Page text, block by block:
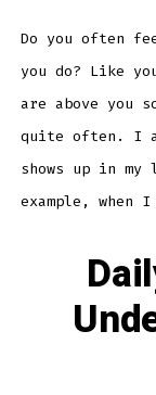
Do you often
you do? Like
are above you
quite often. I
shows up in
example, when